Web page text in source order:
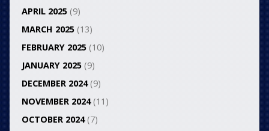
APRIL 2025(9)
MARCH 2025(13)
FEBRUARY 2025(10)
JANUARY 2025(9)
DECEMBER 2024(9)
NOVEMBER 2024(11)
OCTOBER 2024(7)